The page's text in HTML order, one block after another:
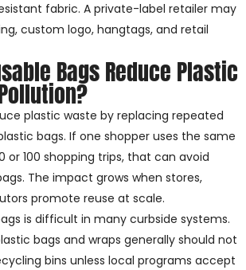
fabric. A private-label retailer may
custom logo, hangtags, and retail
Bags Reduce Plastic
plastic waste by replacing repeated
bags. If one shopper uses the same
or 100 shopping trips, that can avoid
The impact grows when stores,
promote reuse at scale.
is difficult in many curbside systems.
bags and wraps generally should not
bins unless local programs accept